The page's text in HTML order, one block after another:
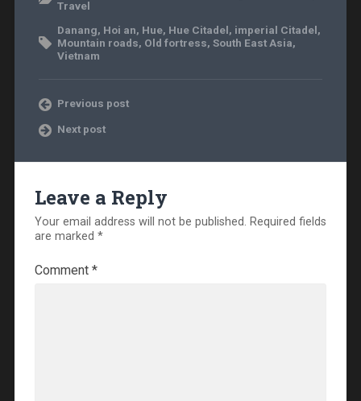
Travel
Danang, Hoi an, Hue, Hue Citadel, imperial Citadel,
Mountain roads, Old fortress, South East Asia,
Vietnam
Previous post
Next post
Leave a Reply
Your email address will not be published. Required fields
are marked *
Comment *